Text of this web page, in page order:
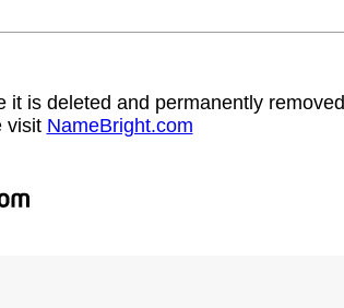
is deleted and permanently removed
visit NameBright.com